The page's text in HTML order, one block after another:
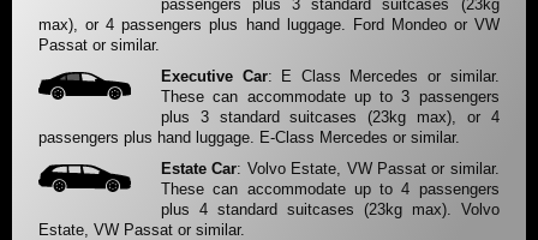
passengers plus 3 standard suitcases (23kg
max), or 4 passengers plus hand luggage. Ford Mondeo or VW
Passat or similar.
Executive Car: E Class Mercedes or similar.
These can accommodate up to 3 passengers
plus 3 standard suitcases (23kg max), or 4
passengers plus hand luggage. E-Class Mercedes or similar.
Estate Car: Volvo Estate, VW Passat or similar.
These can accommodate up to 4 passengers
plus 4 standard suitcases (23kg max). Volvo
Estate, VW Passat or similar.